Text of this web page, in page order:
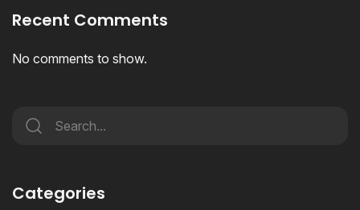
Recent Comments
No comments to show.
Categories